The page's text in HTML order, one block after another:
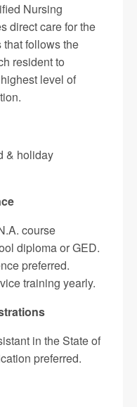
Nursing
direct care for the
that follows the
resident to
level of
& holiday
course
diploma or GED.
preferred.
training yearly.
in the State of
preferred.